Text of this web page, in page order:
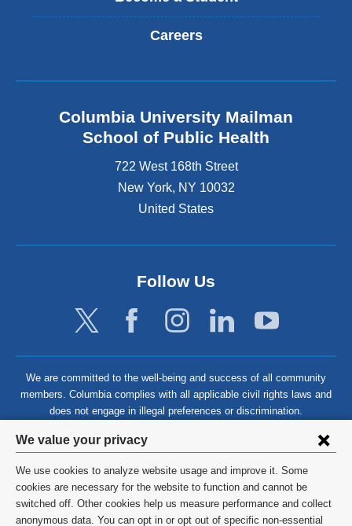
Privacy
settings
and
cookie
We value your privacy
We use cookies to analyze website usage and improve it. Some
cookies are necessary for the website to function and cannot be
switched off. Other cookies help us measure performance and collect
anonymous data. You can opt in or opt out of specific non-essential
Careers
Columbia University Mailman
School of Public Health
722 West 168th Street
New York, NY 10032
United States
Follow Us
We are committed to the well-being and success of all community
members. Columbia complies with all applicable civil rights laws and
does not engage in illegal preferences or discrimination.
©2026 Columbia University
Privacy Policy